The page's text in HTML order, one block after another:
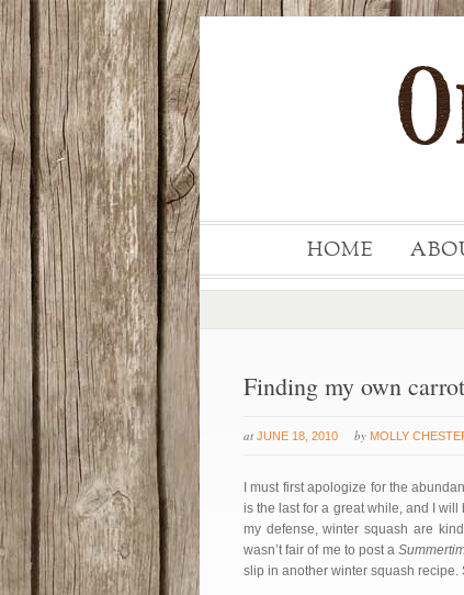
HOME
Finding my own
at JUNE 18, 2010 by MOLLY
I must first apologize for the
is the last for a great while, and I
my defense, winter squash are
wasn’t fair of me to post a
slip in another winter squash